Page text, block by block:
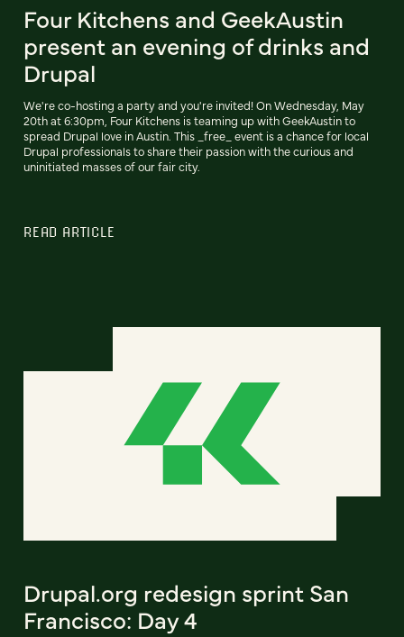
Four Kitchens and GeekAustin
present an evening of drinks and
Drupal
We're co-hosting a party and you're invited! On Wednesday, May
20th at 6:30pm, Four Kitchens is teaming up with GeekAustin to
spread Drupal love in Austin. This _free_ event is a chance for local
Drupal professionals to share their passion with the curious and
uninitiated masses of our fair city.
READ ARTICLE
Drupal.org redesign sprint San
Francisco: Day 4